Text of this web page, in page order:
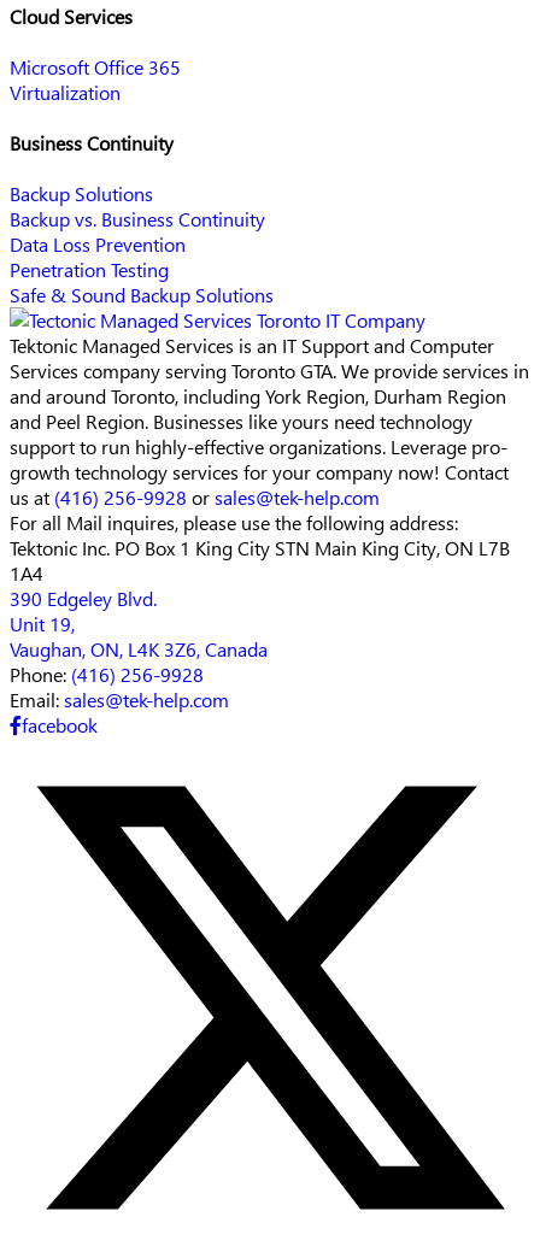
Cloud Services
Microsoft Office 365
Virtualization
Business Continuity
Backup Solutions
Backup vs. Business Continuity
Data Loss Prevention
Penetration Testing
Safe & Sound Backup Solutions
Tektonic Managed Services is an IT Support and Computer
Services company serving Toronto GTA. We provide services in
and around Toronto, including York Region, Durham Region
and Peel Region. Businesses like yours need technology
support to run highly-effective organizations. Leverage pro-
growth technology services for your company now! Contact
us at (416) 256-9928 orsales@tek-help.com
For all Mail inquires, please use the following address:
Tektonic Inc. PO Box 1 King City STN Main King City, ON L7B
1A4
390 Edgeley Blvd.
Unit 19,
Vaughan, ON, L4K 3Z6, Canada
Phone: (416) 256-9928
Email:sales@tek-help.com
facebook